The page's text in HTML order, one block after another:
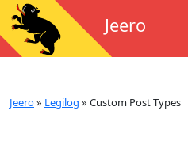
Jeero
Jeero» Legilog » Custom Post Types